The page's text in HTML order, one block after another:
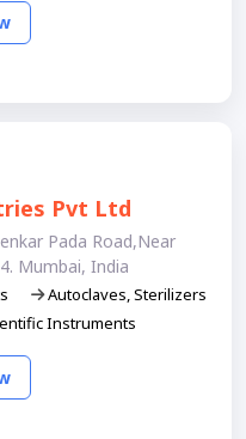
Pvt Ltd
Pada Road,Near
Mumbai, India
Autoclaves, Sterilizers
Instruments